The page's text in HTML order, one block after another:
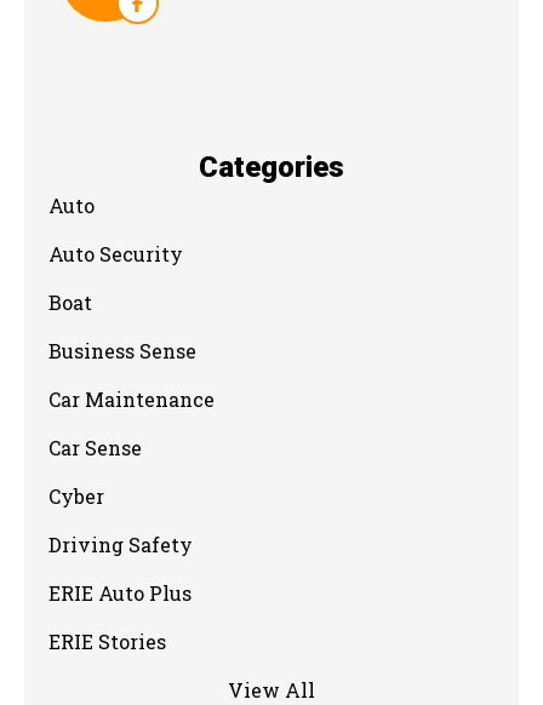
Categories
Auto
Auto Security
Boat
Business Sense
Car Maintenance
Car Sense
Cyber
Driving Safety
ERIE Auto Plus
ERIE Stories
View All